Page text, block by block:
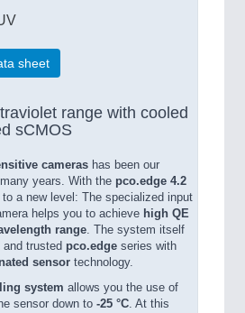
sheet
range with cooled
sCMOS
cameras has been our
years. With the pco.edge 4.2
a new level: The specialized input
helps you to achieve high QE
range. The system itself
and trusted pco.edge series with
sensor technology.
system allows you the use of
sensor down to -25 °C. At this